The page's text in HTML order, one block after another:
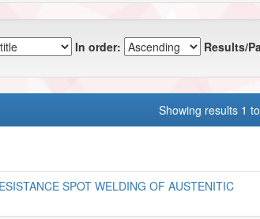
In order: Results/
Showing results 1
SPOT WELDING OF AUSTENITIC